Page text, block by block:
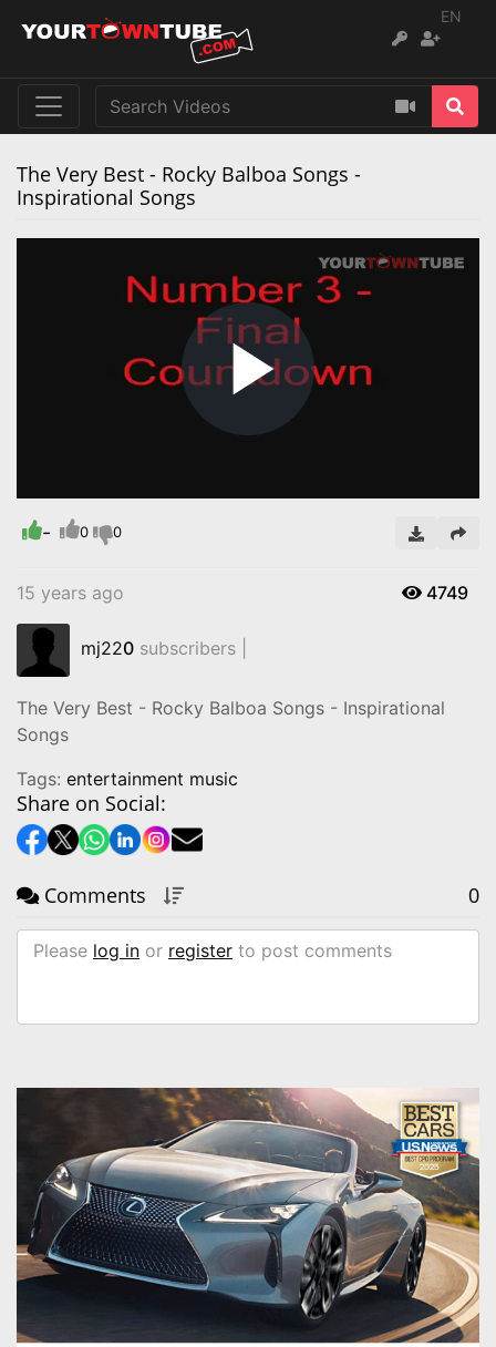
EN
‪The Very Best - Rocky Balboa Songs -
Inspirational Songs‬
Play
Video
- 0 0
15 years ago 4749
mj220 subscribers |
‪The Very Best - Rocky Balboa Songs - Inspirational
Songs‬
Tags: entertainment music
Share on Social:
Comments 0
Please log in or register to post comments